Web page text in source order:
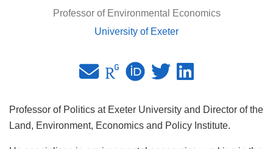
Professor of Environmental Economics
University of Exeter
Professor of Politics at Exeter University and Director of the
Land, Environment, Economics and Policy Institute.